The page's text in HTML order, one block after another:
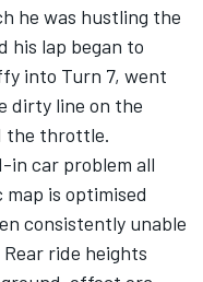
he was hustling the
his lap began to
into Turn 7, went
dirty line on the
the throttle.
in car problem all
map is optimised
consistently unable
ride heights